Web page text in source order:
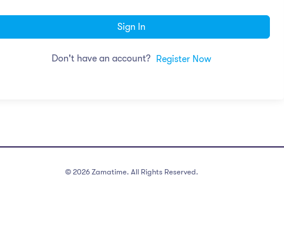
Sign In
Don't have an account? Register Now
© 2026 Zamatime. All Rights Reserved.